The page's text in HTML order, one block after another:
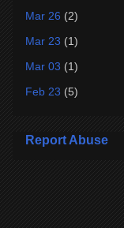
Mar 26 (2)
Mar 23 (1)
Mar 03 (1)
Feb 23 (5)
Report Abuse